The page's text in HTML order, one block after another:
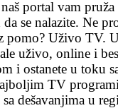
portal vam
se nalazite. Ne
pomo? Uživo TV.
uživo, online i
i ostanete u toku
TV
dešavanjima u